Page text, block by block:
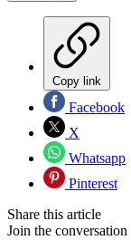
Copy link
Facebook
X
Whatsapp
Pinterest
Share this article
Join the conversation